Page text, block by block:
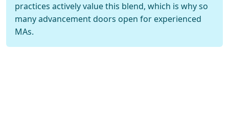
practices actively value this blend, which is why so
many advancement doors open for experienced
MAs.